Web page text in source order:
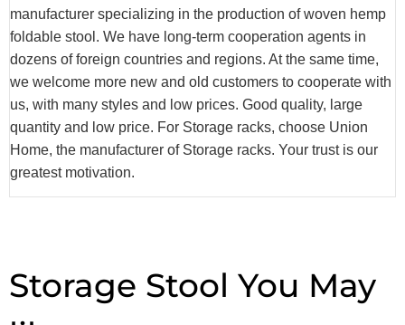
manufacturer specializing in the production of woven hemp
foldable stool. We have long-term cooperation agents in
dozens of foreign countries and regions. At the same time,
we welcome more new and old customers to cooperate with
us, with many styles and low prices. Good quality, large
quantity and low price. For Storage racks, choose Union
Home, the manufacturer of Storage racks. Your trust is our
greatest motivation.
Storage Stool